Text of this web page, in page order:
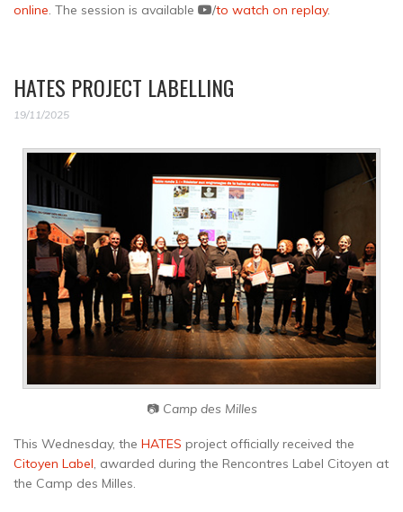
online . The session is available /to watch on replay.
HATES PROJECT LABELLING
19/11/2025
📷 Camp des Milles
This Wednesday, the HATES project officially received the
Citoyen Label , awarded during the Rencontres Label Citoyen at
the Camp des Milles.